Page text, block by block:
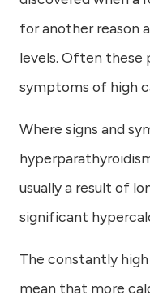
for another reason
levels. Often these
symptoms of high
Where signs and
usually a result of
significant
The constantly
mean that more